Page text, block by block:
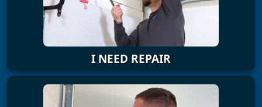
I NEED REPAIR